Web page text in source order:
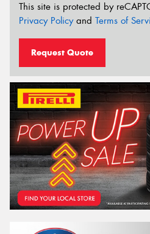
This site is protected by
Privacy Policyand Terms of
Request Quote